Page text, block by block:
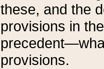
these, and the
provisions in
provisions.